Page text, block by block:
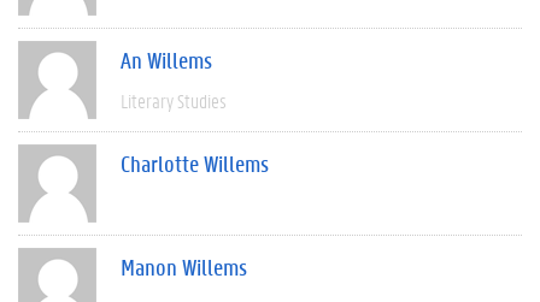
An Willems
Literary Studies
Charlotte Willems
Manon Willems